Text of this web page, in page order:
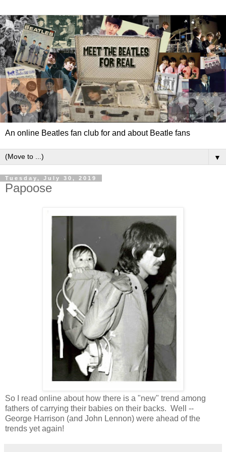
An online Beatles fan club for and about Beatle fans
▼
Tuesday, July 30, 2019
Papoose
So I read online about how there is a "new" trend among
fathers of carrying their babies on their backs. Well --
George Harrison (and John Lennon) were ahead of the
trends yet again!